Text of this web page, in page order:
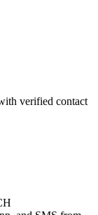
verified contact